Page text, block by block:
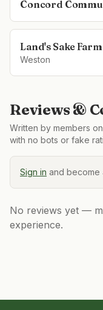
Concord
Land's Sake Farm
Weston
Reviews &
Written by members
with no bots or fake
Sign in and become
No reviews yet —
experience.